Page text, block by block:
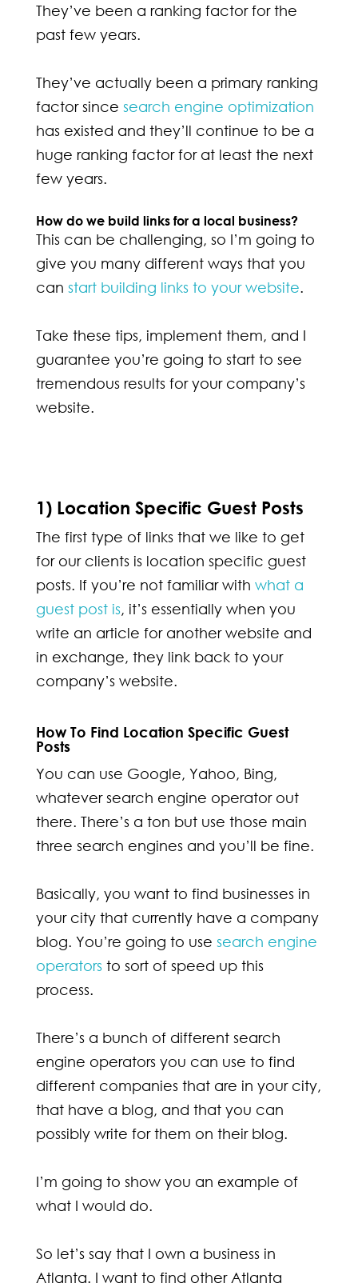
They’ve been a ranking factor for the
past few years.
They’ve actually been a primary ranking
factor since search engine optimization
has existed and they’ll continue to be a
huge ranking factor for at least the next
few years.
How do we build links for a local business?
This can be challenging, so I’m going to
give you many different ways that you
can start building links to your website.
Take these tips, implement them, and I
guarantee you’re going to start to see
tremendous results for your company’s
website.
1) Location Specific Guest Posts
The first type of links that we like to get
for our clients is location specific guest
posts. If you’re not familiar with what a
guest post is, it’s essentially when you
write an article for another website and
in exchange, they link back to your
company’s website.
How To Find Location Specific Guest
Posts
You can use Google, Yahoo, Bing,
whatever search engine operator out
there. There’s a ton but use those main
three search engines and you’ll be fine.
Basically, you want to find businesses in
your city that currently have a company
blog. You’re going to use search engine
operatorsto sort of speed up this
process.
There’s a bunch of different search
engine operators you can use to find
different companies that are in your city,
that have a blog, and that you can
possibly write for them on their blog.
I’m going to show you an example of
what I would do.
So let’s say that I own a business in
Atlanta. I want to find other Atlanta